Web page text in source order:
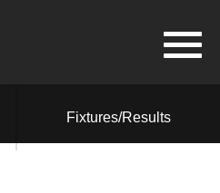
Fixtures/Results